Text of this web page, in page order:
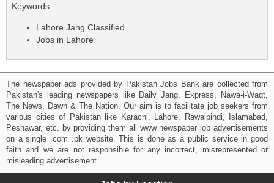
Keywords:
Lahore Jang Classified
Jobs in Lahore
The newspaper ads provided by Pakistan Jobs Bank are collected from
Pakistan's leading newspapers like Daily Jang, Express, Nawa-i-Waqt,
The News, Dawn & The Nation. Our aim is to facilitate job seekers from
various cities of Pakistan like Karachi, Lahore, Rawalpindi, Islamabad,
Peshawar, etc. by providing them all www newspaper job advertisements
on a single .com .pk website. This is done as a public service in good
faith and we are not responsible for any incorrect, misrepresented or
misleading advertisement.